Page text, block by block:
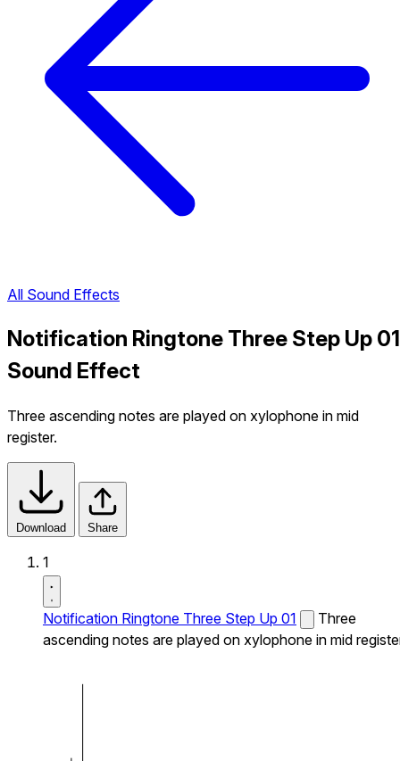
All Sound Effects
Notification Ringtone Three Step Up 01
Sound Effect
Three ascending notes are played on xylophone in mid
register.
Download Share
1
Notification Ringtone Three Step Up 01
Three
ascending notes are played on xylophone in mid